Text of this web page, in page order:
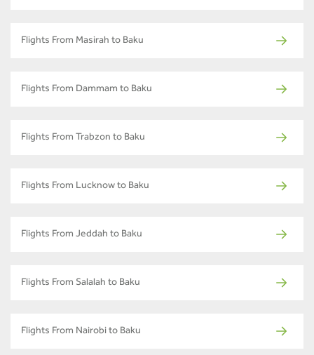
Flights From Masirah to Baku
Flights From Dammam to Baku
Flights From Trabzon to Baku
Flights From Lucknow to Baku
Flights From Jeddah to Baku
Flights From Salalah to Baku
Flights From Nairobi to Baku